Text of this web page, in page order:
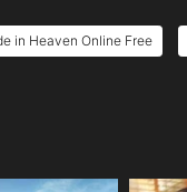
in Heaven Online Free